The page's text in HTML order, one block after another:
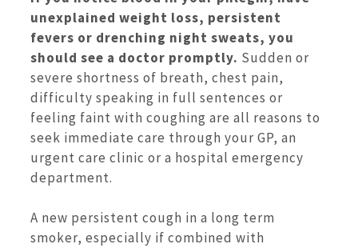
unexplained weight loss, persistent
fevers or drenching night sweats, you
should see a doctor promptly. Sudden or
severe shortness of breath, chest pain,
difficulty speaking in full sentences or
feeling faint with coughing are all reasons to
seek immediate care through your GP, an
urgent care clinic or a hospital emergency
department.
A new persistent cough in a long term
smoker, especially if combined with